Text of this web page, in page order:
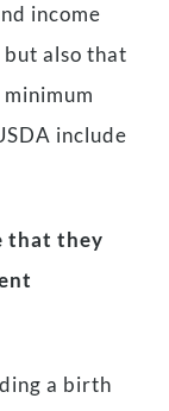
income
also that
include
that they
a birth